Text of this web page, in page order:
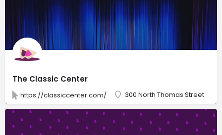
The Classic Center
https://classiccenter.com/ 300 North Thomas Street